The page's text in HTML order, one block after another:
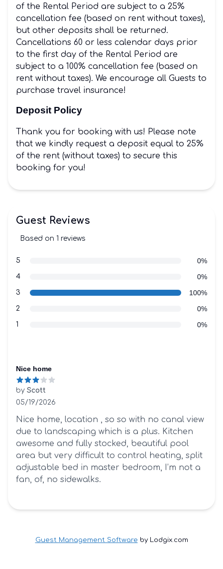
of the Rental Period are subject to a 25%
cancellation fee (based on rent without taxes),
but other deposits shall be returned.
Cancellations 60 or less calendar days prior
to the first day of the Rental Period are
subject to a 100% cancellation fee (based on
rent without taxes). We encourage all Guests to
purchase travel insurance!
Deposit Policy
Thank you for booking with us! Please note
that we kindly request a deposit equal to 25%
of the rent (without taxes) to secure this
booking for you!
Guest Reviews
Based on 1 reviews
Review data
5 0%
4star reviews 0%
3 star reviews 100%
2 0%
1 0%
Nice home
by Scott
05/19/2026
Nice home, location , so so with no canal view
due to landscaping which is a plus. Kitchen
awesome and fully stocked, beautiful pool
area but very difficult to control heating, split
adjustable bed in master bedroom, I’m not a
fan, of, no sidewalks.
Guest Management Software by Lodgix.com